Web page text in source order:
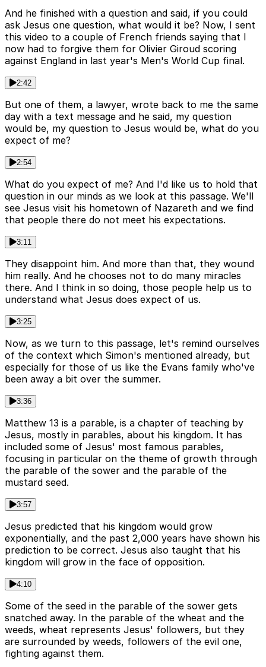
And he finished with a question and said, if you could
ask Jesus one question, what would it be? Now, I sent
this video to a couple of French friends saying that I
now had to forgive them for Olivier Giroud scoring
against England in last year's Men's World Cup final.
2:42
But one of them, a lawyer, wrote back to me the same
day with a text message and he said, my question
would be, my question to Jesus would be, what do you
expect of me?
2:54
What do you expect of me? And I'd like us to hold that
question in our minds as we look at this passage. We'll
see Jesus visit his hometown of Nazareth and we find
that people there do not meet his expectations.
3:11
They disappoint him. And more than that, they wound
him really. And he chooses not to do many miracles
there. And I think in so doing, those people help us to
understand what Jesus does expect of us.
3:25
Now, as we turn to this passage, let's remind ourselves
of the context which Simon's mentioned already, but
especially for those of us like the Evans family who've
been away a bit over the summer.
3:36
Matthew 13 is a parable, is a chapter of teaching by
Jesus, mostly in parables, about his kingdom. It has
included some of Jesus' most famous parables,
focusing in particular on the theme of growth through
the parable of the sower and the parable of the
mustard seed.
3:57
Jesus predicted that his kingdom would grow
exponentially, and the past 2,000 years have shown his
prediction to be correct. Jesus also taught that his
kingdom will grow in the face of opposition.
4:10
Some of the seed in the parable of the sower gets
snatched away. In the parable of the wheat and the
weeds, wheat represents Jesus' followers, but they
are surrounded by weeds, followers of the evil one,
fighting against them.